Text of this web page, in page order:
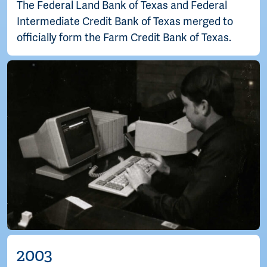
The Federal Land Bank of Texas and Federal
Intermediate Credit Bank of Texas merged to
officially form the Farm Credit Bank of Texas.
2003